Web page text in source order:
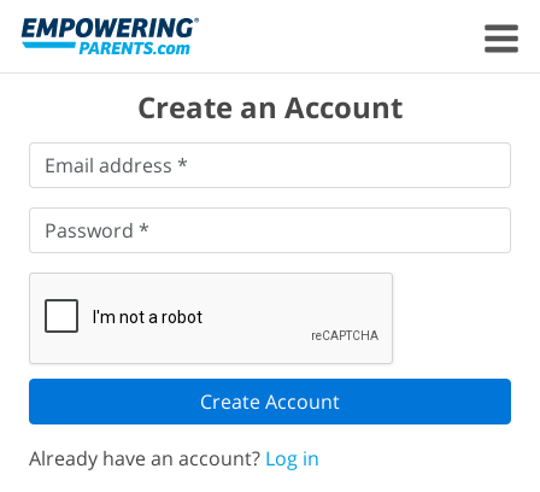
Create an Account
Email
address*
Email address *
Password
Password *
Create Account
Already have an account? Log in